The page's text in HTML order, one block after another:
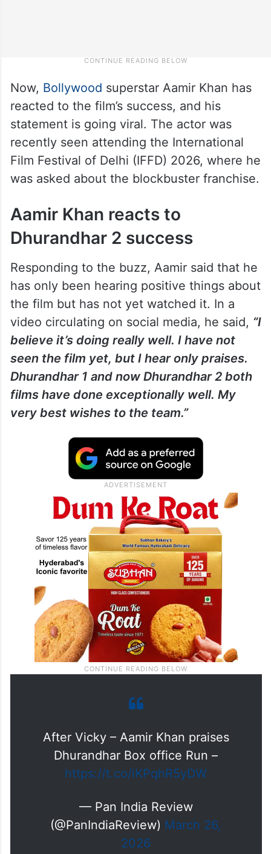
Now, Bollywood superstar Aamir Khan has
reacted to the film’s success, and his
statement is going viral. The actor was
recently seen attending the International
Film Festival of Delhi (IFFD) 2026, where he
was asked about the blockbuster franchise.
Aamir Khan reacts to
Dhurandhar 2 success
Responding to the buzz, Aamir said that he
has only been hearing positive things about
the film but has not yet watched it. In a
video circulating on social media, he said, “I
believe it’s doing really well. I have not
seen the film yet, but I hear only praises.
Dhurandhar 1 and now Dhurandhar 2 both
films have done exceptionally well. My
very best wishes to the team.”
After Vicky – Aamir Khan praises
Dhurandhar Box office Run –
https://t.co/iKPqhR5yDW
— Pan India Review
(@PanIndiaReview) March 26,
2026